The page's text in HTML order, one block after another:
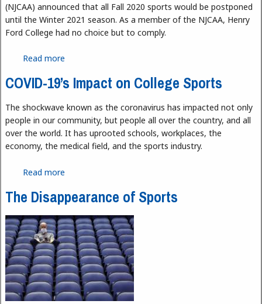
(NJCAA) announced that all Fall 2020 sports would be postponed
until the Winter 2021 season. As a member of the NJCAA, Henry
Ford College had no choice but to comply.
Read more
COVID-19’s Impact on College Sports
The shockwave known as the coronavirus has impacted not only
people in our community, but people all over the country, and all
over the world. It has uprooted schools, workplaces, the
economy, the medical field, and the sports industry.
Read more
The Disappearance of Sports